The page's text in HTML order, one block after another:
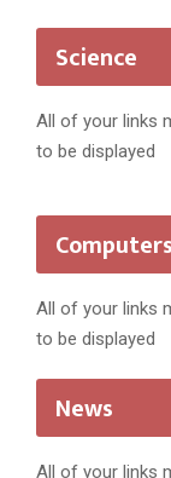
Science
All of your links
to be displayed
Computers
All of your links
to be displayed
News
All of your links